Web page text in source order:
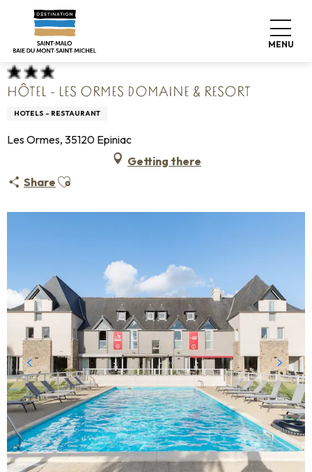
contenu
MENU
Home Pack your bags
Hotels
Hôtel - Les Ormes Domaine & Resort
HÔTEL - LES ORMES DOMAINE & RESORT
HOTELS - RESTAURANT
Les Ormes, 35120 Epiniac
Getting there
Share Ajouter aux favoris